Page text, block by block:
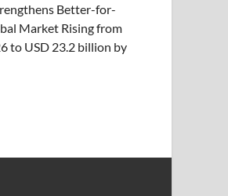
Better-for-
Market Rising from
to USD 23.2 billion by